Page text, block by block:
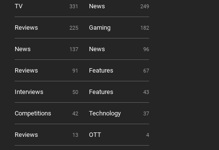
TV 331 News 249
Reviews 225 Gaming 182
News 137 News 96
Reviews 91 Features 67
Interviews 50 Features 43
Competitions 42 Technology 37
Reviews 13 OTT 4